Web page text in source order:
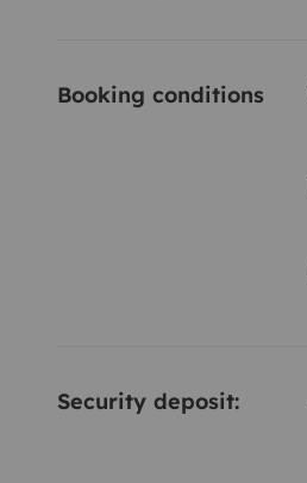
Booking conditions
Security deposit: